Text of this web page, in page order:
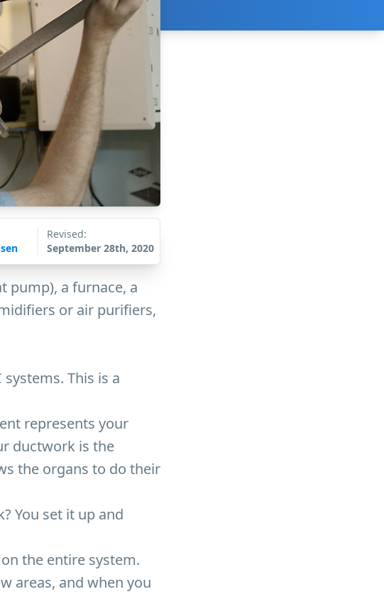
Revised:
September 28th, 2020
pump), a furnace, a
or air purifiers,
This is a
represents your
ductwork is the
the organs to do their
You set it up and
the entire system.
areas, and when you